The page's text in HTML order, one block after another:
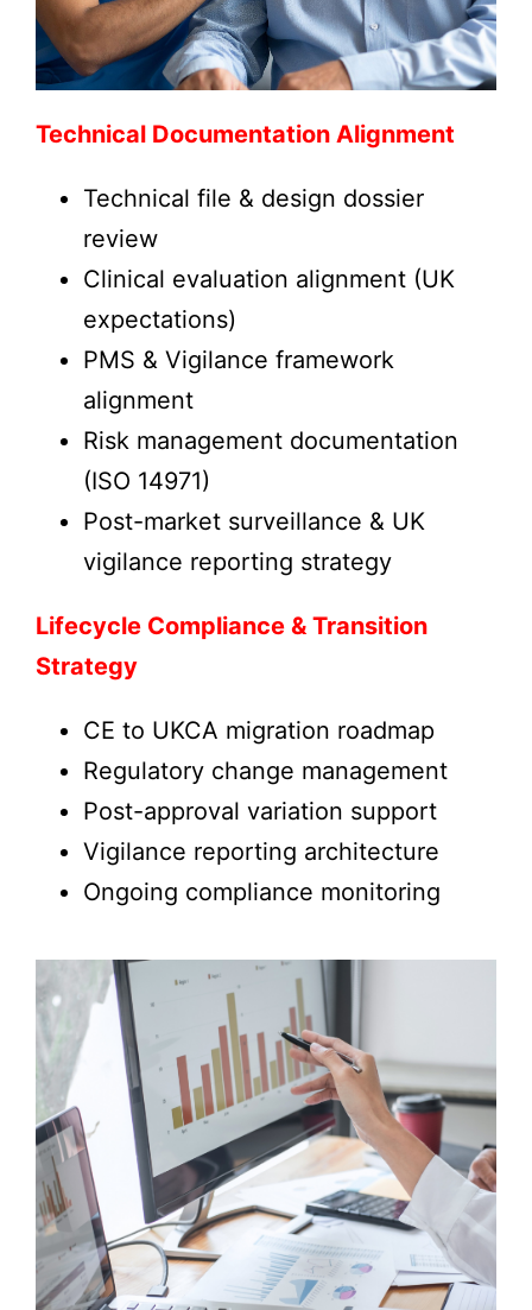
Technical Documentation Alignment
Technical file & design dossier
review
Clinical evaluation alignment (UK
expectations)
PMS & Vigilance framework
alignment
Risk management documentation
(ISO 14971)
Post-market surveillance & UK
vigilance reporting strategy
Lifecycle Compliance & Transition
Strategy
CE to UKCA migration roadmap
Regulatory change management
Post-approval variation support
Vigilance reporting architecture
Ongoing compliance monitoring